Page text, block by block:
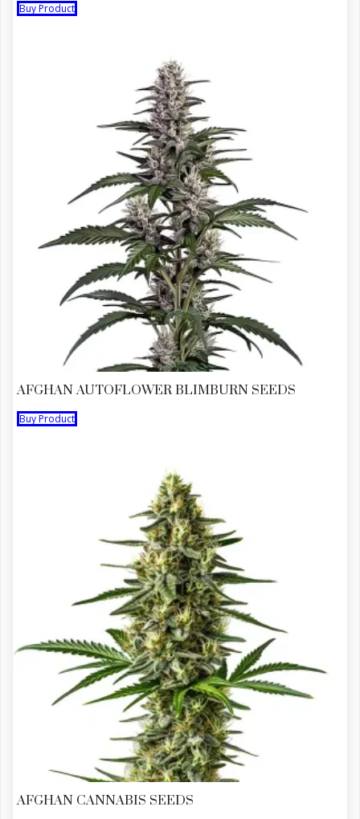
Buy Product
AFGHAN AUTOFLOWER BLIMBURN SEEDS
Buy Product
AFGHAN CANNABIS SEEDS